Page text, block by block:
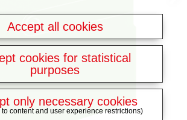
Accept all cookies
cookies for statistical
purposes
only necessary cookies
content and user experience restrictions)